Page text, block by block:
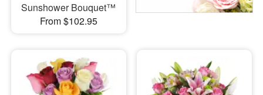
Sunshower Bouquet™
From $102.95